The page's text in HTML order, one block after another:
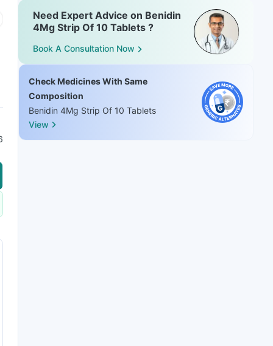
Need Expert Advice on Benidin
4Mg Strip Of 10 Tablets ?
Book A Consultation Now
Check Medicines With Same
Composition
Benidin 4Mg Strip Of 10 Tablets
View